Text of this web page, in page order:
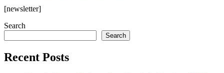
[newsletter]
Search
Search
Recent Posts